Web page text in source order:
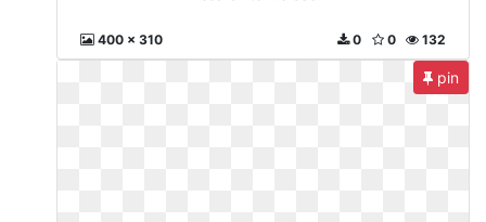
400 x 310 132
0
0
pin